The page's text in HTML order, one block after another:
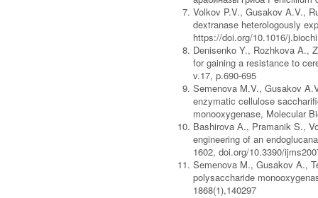
Volkov P.V., Gusakov A.V.,
dextranase heterologously
https://doi.org/10.1016/
Denisenko Y., Rozhkova A.,
for gaining a resistance to
v.17, p.690-695
Semenova M.V., Gusakov
enzymatic cellulose
monooxygenase, Molecular
Bashirova А., Pramanik S.,
engineering of an
1602, doi.org/10.3390/
Semenova M., Gusakov A.,
polysaccharide
1868(1),140297